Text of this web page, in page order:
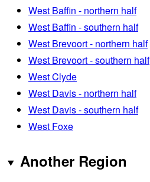
West Baffin - northern half
West Baffin - southern half
West Brevoort - northern half
West Brevoort - southern half
West Clyde
West Davis - northern half
West Davis - southern half
West Foxe
Another Region